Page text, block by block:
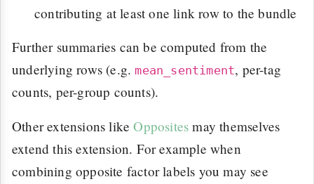
contributing at least one link row to the bundle
Further summaries can be computed from the
underlying rows (e.g. mean_sentiment, per-tag
counts, per-group counts).
Other extensions likeOpposites may themselves
extend this extension. For example when
combining opposite factor labels you may see